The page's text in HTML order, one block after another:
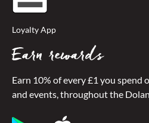
Loyalty App
Earn rewards
Earn 10% of every £1 you spend
and events, throughout the